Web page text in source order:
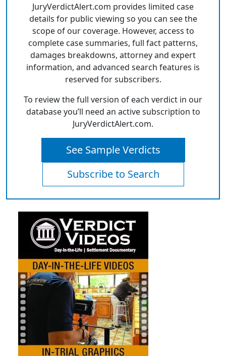
JuryVerdictAlert.com provides limited case
details for public viewing so you can see the
scope of our coverage. However, access to
complete case summaries, full fact patterns,
damages breakdowns, attorney and expert
information, and advanced search features is
reserved for subscribers.
To review the full version of each verdict in our
database you’ll need an active subscription to
JuryVerdictAlert.com.
See Sample Verdicts
Subscribe to Search